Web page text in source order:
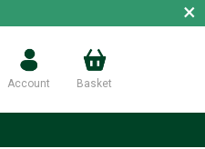
×
Account Basket